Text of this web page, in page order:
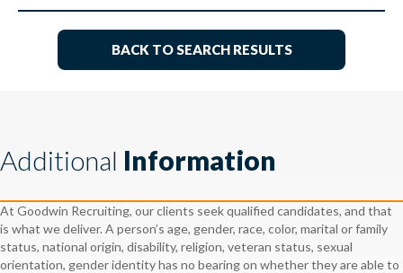
BACK TO SEARCH RESULTS
Additional Information
At Goodwin Recruiting, our clients seek qualified candidates, and that
is what we deliver. A person’s age, gender, race, color, marital or family
status, national origin, disability, religion, veteran status, sexual
orientation, gender identity has no bearing on whether they are able to